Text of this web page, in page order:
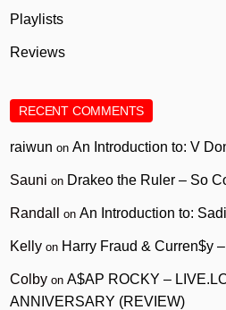
Playlists
Reviews
RECENT COMMENTS
raiwun onAn Introduction to: V
Sauni on Drakeo the Ruler – So
Randall onAn Introduction to:
Kelly on Harry Fraud & Curren$y
Colby onA$AP ROCKY –
ANNIVERSARY (REVIEW)